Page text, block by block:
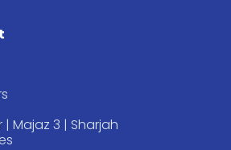
| Majaz 3 | Sharjah